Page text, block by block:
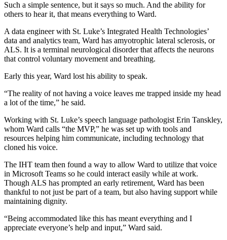
Such a simple sentence, but it says so much. And the ability for
others to hear it, that means everything to Ward.
A data engineer with St. Luke’s Integrated Health Technologies’
data and analytics team, Ward has amyotrophic lateral sclerosis, or
ALS. It is a terminal neurological disorder that affects the neurons
that control voluntary movement and breathing.
Early this year, Ward lost his ability to speak.
“The reality of not having a voice leaves me trapped inside my head
a lot of the time,” he said.
Working with St. Luke’s speech language pathologist Erin Tanskley,
whom Ward calls “the MVP,” he was set up with tools and
resources helping him communicate, including technology that
cloned his voice.
The IHT team then found a way to allow Ward to utilize that voice
in Microsoft Teams so he could interact easily while at work.
Though ALS has prompted an early retirement, Ward has been
thankful to not just be part of a team, but also having support while
maintaining dignity.
“Being accommodated like this has meant everything and I
appreciate everyone’s help and input,” Ward said.